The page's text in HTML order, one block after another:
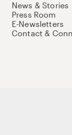
News & Stories
Press Room
E-Newsletters
Contact &